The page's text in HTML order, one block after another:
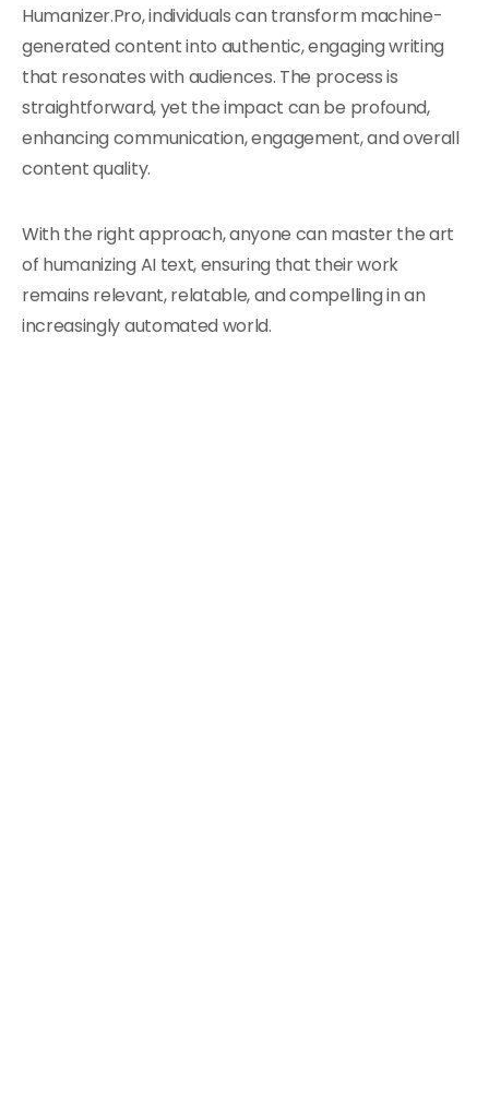
Humanizer.Pro, individuals can transform machine-
generated content into authentic, engaging writing
that resonates with audiences. The process is
straightforward, yet the impact can be profound,
enhancing communication, engagement, and overall
content quality.
With the right approach, anyone can master the art
of humanizing AI text, ensuring that their work
remains relevant, relatable, and compelling in an
increasingly automated world.